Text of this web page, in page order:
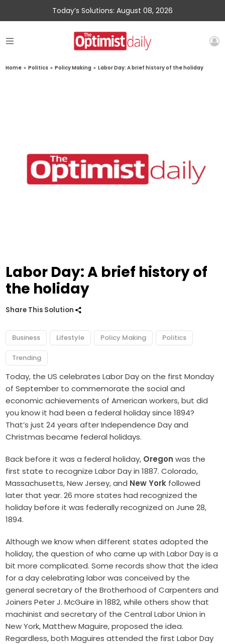
Today’s Solutions: August 08, 2026
Home » Politics » Policy Making » Labor Day: A brief history of the holiday
Labor Day: A brief history of
the holiday
Share This Solution
Business Lifestyle Policy Making Politics
Trending
Today, the US celebrates Labor Day on the first Monday
of September to commemorate the social and
economic achievements of American workers, but did
you know it had been a federal holiday since 1894?
That’s just 24 years after Independence Day and
Christmas became federal holidays.
Back before it was a federal holiday, Oregon was the
first state to recognize Labor Day in 1887. Colorado,
Massachusetts, New Jersey, and New York followed
later that year. 26 more states had recognized the
holiday before it was federally recognized on June 28,
1894.
Although we know when different states adopted the
holiday, the question of who came up with Labor Day is a
bit more complicated. Some records show that the idea
for a day celebrating labor was conceived by the
general secretary of the Brotherhood of Carpenters and
Joiners Peter J. McGuire in 1882, while others show that
machinist and secretary of the Central Labor Union in
New York, Matthew Maguire, proposed the idea.
Regardless, both Maguires attended the first Labor Day